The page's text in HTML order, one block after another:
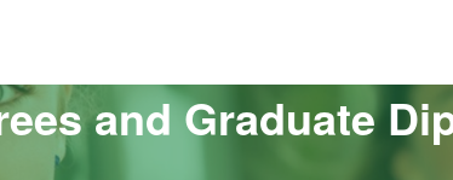
and Graduate